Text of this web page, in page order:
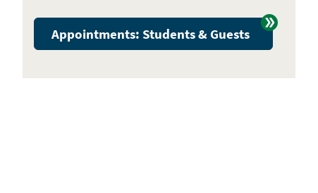
Appointments: Students & Guests